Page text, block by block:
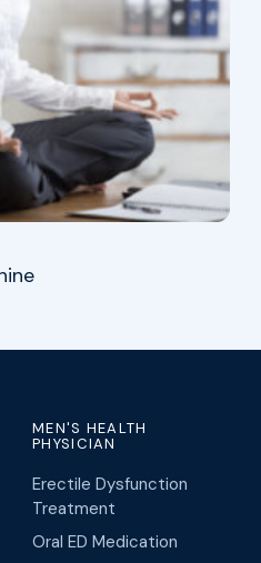
MEN'S HEALTH
PHYSICIAN
Erectile Dysfunction
Treatment
Oral ED Medication